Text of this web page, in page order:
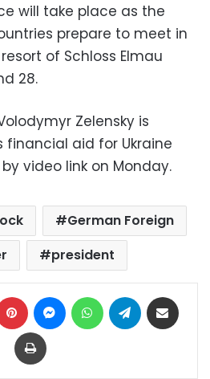
will take place as the
prepare to meet in
of Schloss Elmau
28.
Zelensky is
financial aid for Ukraine
video link on Monday.
German Foreign
president
Pinterest MessengerWhatsAppTelegram
Print